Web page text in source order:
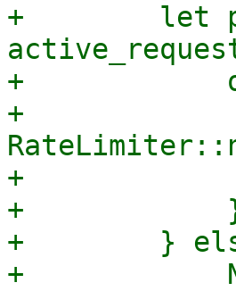
+        let
+
+
+
+
+        }
+